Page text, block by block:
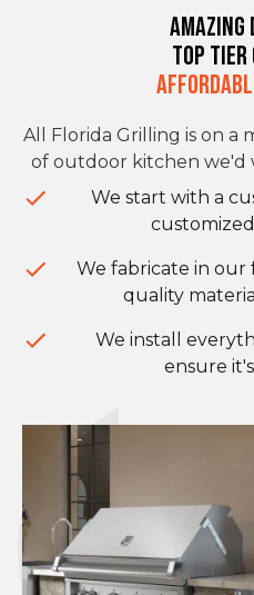
Amazing
Top
All Florida Grilling is on a
of outdoor kitchen we'd
We start with a
We fabricate in our
quality
We install
ensure